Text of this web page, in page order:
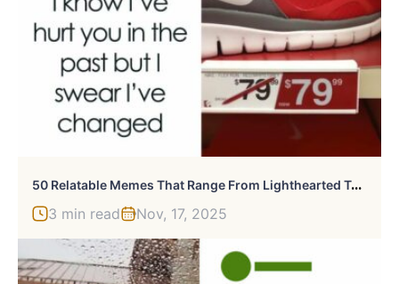
5
0 Relatable Memes That Range From Lighthearted To Ones That Hit Below The Belt
3 min read Nov, 17, 2025